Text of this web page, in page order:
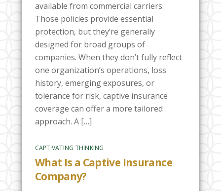
available from commercial carriers.
Those policies provide essential
protection, but they’re generally
designed for broad groups of
companies. When they don’t fully reflect
one organization’s operations, loss
history, emerging exposures, or
tolerance for risk, captive insurance
coverage can offer a more tailored
approach. A […]
CAPTIVATING THINKING
What Is a Captive Insurance
Company?